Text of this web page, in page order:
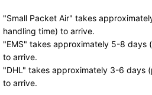
"Small Packet Air" takes
handling time) to arrive.
"EMS" takes approximately 5-8 days
to arrive.
"DHL" takes approximately 3-6 days
to arrive.